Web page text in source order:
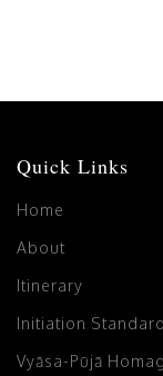
Quick Links
Home
About
Itinerary
Initiation
Vyāsa-Pūjā